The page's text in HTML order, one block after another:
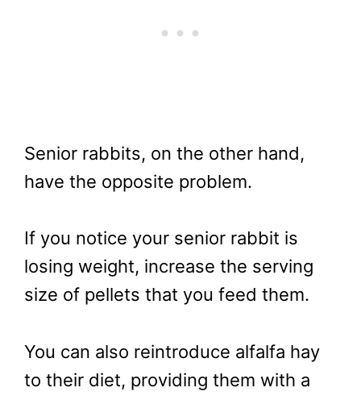
Senior rabbits, on the other hand,
have the opposite problem.
If you notice your senior rabbit is
losing weight, increase the serving
size of pellets that you feed them.
You can also reintroduce alfalfa hay
to their diet, providing them with a